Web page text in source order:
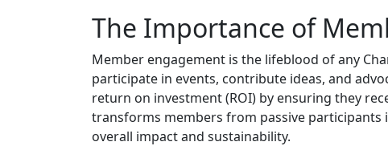
The Importance of
Member engagement is the lifeblood of any
participate in events, contribute ideas, and
return on investment (ROI) by ensuring they
transforms members from passive participants
overall impact and sustainability.